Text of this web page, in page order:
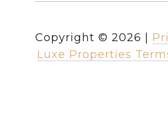
Copyright © 2026
Luxe Properties